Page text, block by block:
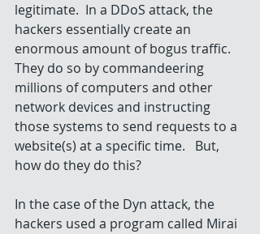
legitimate.  In a DDoS attack, the
hackers essentially create an
enormous amount of bogus traffic.
They do so by commandeering
millions of computers and other
network devices and instructing
those systems to send requests to a
website(s) at a specific time.   But,
how do they do this?
In the case of the Dyn attack, the
hackers used a program called Mirai